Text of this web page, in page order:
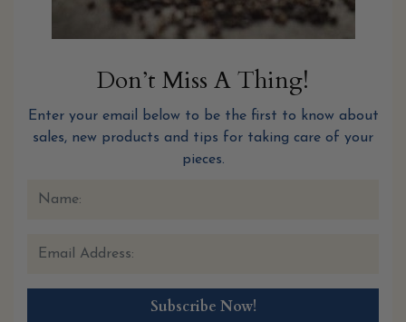
Don’t Miss A Thing!
Enter your email below to be the first to know about
sales, new products and tips for taking care of your
pieces.